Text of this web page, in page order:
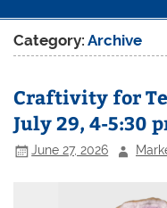
Category:Archive
Craftivity for
July 29, 4-5:30
June 27, 2026